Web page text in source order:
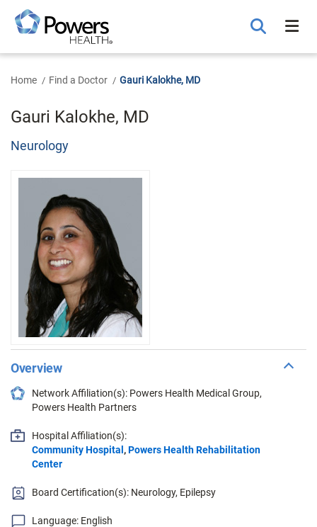
Main
Content
Home Find a Doctor Gauri Kalokhe, MD
Gauri Kalokhe, MD
Neurology
Overview
Network Affiliation(s): Powers Health Medical Group,
Powers Health Partners
Hospital Affiliation(s):
Community Hospital,Powers Health Rehabilitation
Center
Board Certification(s): Neurology, Epilepsy
Language: English